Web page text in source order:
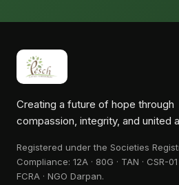
Creating a future of hope through
compassion, integrity, and united
Registered under the Societies
Compliance: 12A · 80G · TAN · CSR-01
FCRA · NGO Darpan.